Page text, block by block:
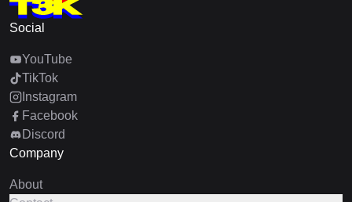
Social
YouTube
TikTok
Instagram
Facebook
Discord
Company
About